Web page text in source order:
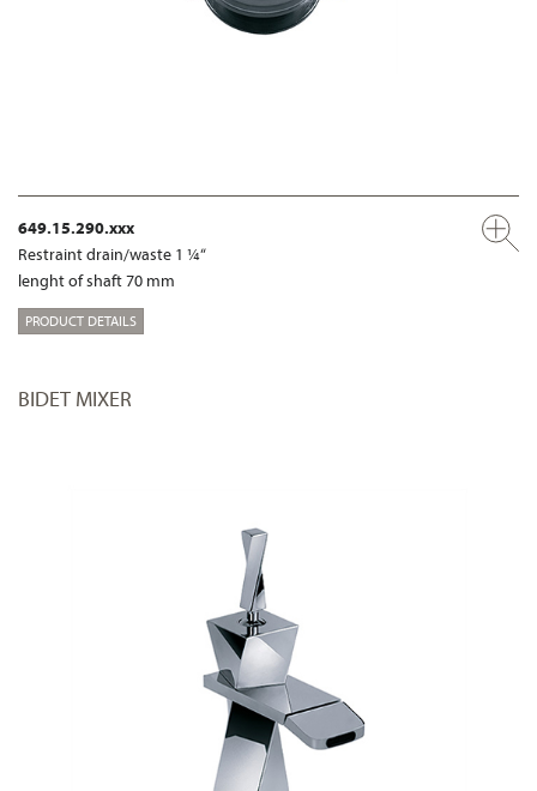
649.15.290.xxx
Restraint drain/waste 1 ¼“
lenght of shaft 70 mm
PRODUCT DETAILS
BIDET MIXER